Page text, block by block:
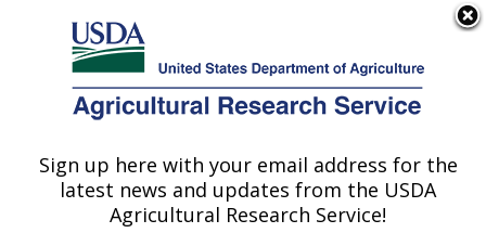
Here's how you know
Agricultural Research Service
U.S. DEPARTMENT OF AGRICULTURE
Northern Great Plains Research
Laboratory: Mandan, ND
Sign up here with your email address for the
latest news and updates from the USDA
Agricultural Research Service!